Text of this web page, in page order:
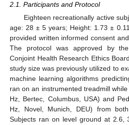
2.1. Participants and Protocol
Eighteen recreationally active
age: 28 ± 5 years; Height: 1.73 ±
provided written informed consent
The protocol was approved by
Conjoint Health Research Ethics
study size was previously utilized to
machine learning algorithms
ran on an instrumented treadmill
Hz, Bertec, Columbus, USA) and
Hz, Novel, Munich, DEU) from
Subjects ran on level ground at 2.6,